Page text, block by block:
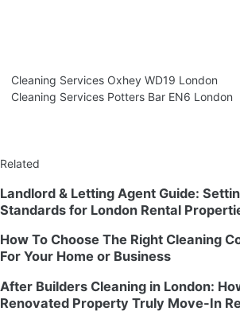
Cleaning Services Oxhey WD19 London
Cleaning Services Potters Bar EN6 London
Related
Landlord & Letting Agent Guide:
Standards for London Rental
How To Choose The Right Cleaning
For Your Home or Business
After Builders Cleaning in London:
Renovated Property Truly Move-In